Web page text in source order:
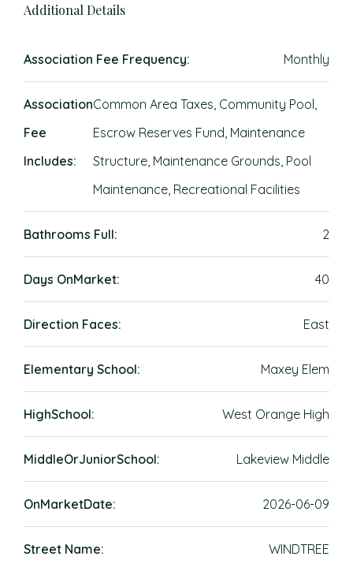
Additional Details
Association Fee Frequency: Monthly
Association
Fee
Includes:
Common Area Taxes, Community Pool,
Escrow Reserves Fund, Maintenance
Structure, Maintenance Grounds, Pool
Maintenance, Recreational Facilities
Bathrooms Full: 2
Days OnMarket: 40
Direction Faces: East
Elementary School: Maxey Elem
HighSchool: West Orange High
MiddleOrJuniorSchool: Lakeview Middle
OnMarketDate: 2026-06-09
Street Name: WINDTREE